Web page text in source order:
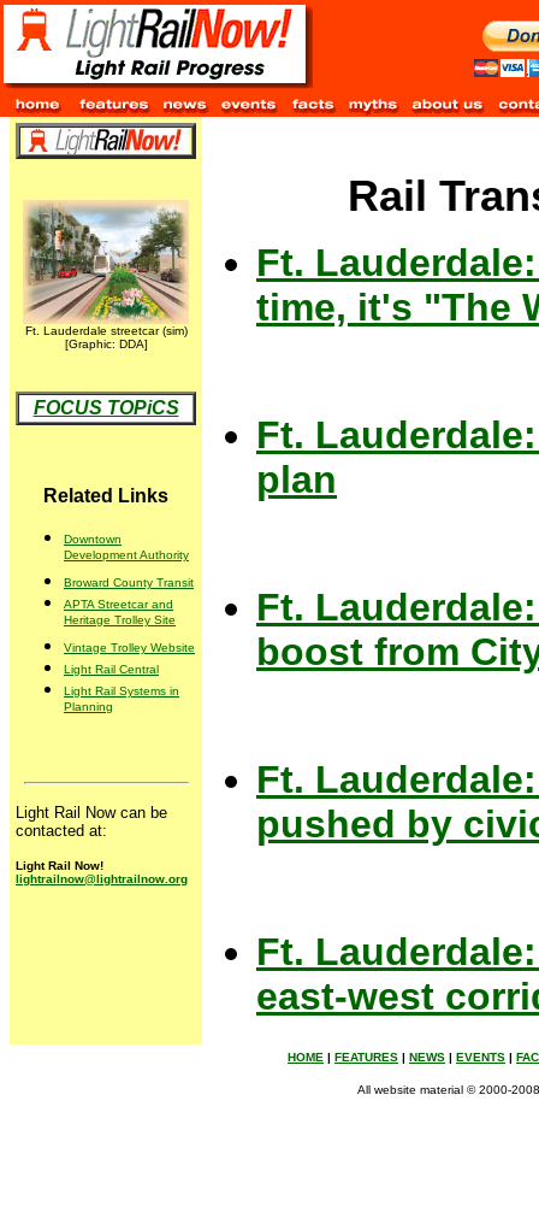
Ft. Lauderdale streetcar (sim)
[Graphic: DDA]
FOCUS TOPiCS
Related Links
Downtown
Development Authority
Broward County Transit
APTA Streetcar and
Heritage Trolley Site
Vintage Trolley Website
Light Rail Central
Light Rail Systems in
Planning
Light Rail Now can be
contacted at:
Light Rail Now!
lightrailnow@lightrailnow.org
Rail
Ft.
time, it's "The
Ft.
plan
Ft.
boost from
Ft.
pushed by
Ft.
east-west
HOME | FEATURES | NEWS | EVENTS |
All website material © 2000-